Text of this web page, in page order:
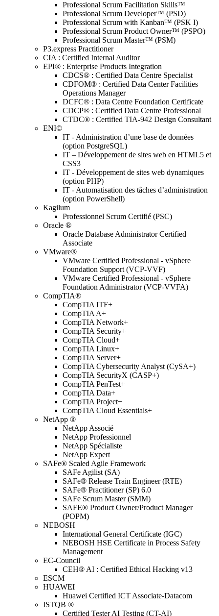
Professional Scrum Facilitation Skills™
Professional Scrum Developer™ (PSD)
Professional Scrum with Kanban™ (PSK I)
Professional Scrum Product Owner™ (PSPO)
Professional Scrum Master™ (PSM)
P3.express Practitioner
CIA : Certified Internal Auditor
EPI® : Enterprise Products Integration
CDCS® : Certified Data Centre Specialist
CDFOM® : Certified Data Center Facilities
Operations Manager
DCFC® : Data Centre Foundation Certificate
CDCP® : Certified Data Centre Professional
CTDC® : Certified TIA-942 Design Consultant
ENI©
IT - Administration d’une base de données
(option PostgreSQL)
IT – Développement de sites web en HTML5 et
CSS3
IT - Développement de sites web dynamiques
(option PHP)
IT - Automatisation des tâches d’administration
(option PowerShell)
Kagilum
Professionnel Scrum Certifié (PSC)
Oracle ®
Oracle Database Administrator Certified
Associate
VMware®
VMware Certified Professional - vSphere
Foundation Support (VCP-VVF)
VMware Certified Professional - vSphere
Foundation Administrator (VCP-VVFA)
CompTIA®
CompTIA ITF+
CompTIA A+
CompTIA Network+
CompTIA Security+
CompTIA Cloud+
CompTIA Linux+
CompTIA Server+
CompTIA Cybersecurity Analyst (CySA+)
CompTIA SecurityX (CASP+)
CompTIA PenTest+
CompTIA Data+
CompTIA Project+
CompTIA Cloud Essentials+
NetApp ®
NetApp Associé
NetApp Professionnel
NetApp Spécialiste
NetApp Expert
SAFe® Scaled Agile Framework
SAFe Agilist (SA)
SAFe® Release Train Engineer (RTE)
SAFe® Practitioner (SP) 6.0
SAFe Scrum Master (SMM)
SAFE® Product Owner/Product Manager
(POPM)
NEBOSH
International General Certificate (IGC)
NEBOSH HSE Certificate in Process Safety
Management
EC-Council
CEH® AI : Certified Ethical Hacking v13
ESCM
HUAWEI
Huawei Certified ICT Associate-Datacom
ISTQB ®
Certified Tester AI Testing (CT-AI)